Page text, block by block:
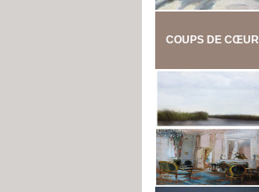
COUPS DE CŒUR